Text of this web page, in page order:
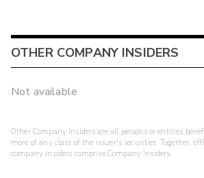
OTHER COMPANY INSIDERS
Not available
Other Company Insiders are all persons or entities
more of any class of the issuer's securities. Together,
company insiders comprise Company Insiders.